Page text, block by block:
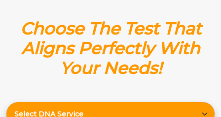
Choose The Test That
Aligns Perfectly With
Your Needs!